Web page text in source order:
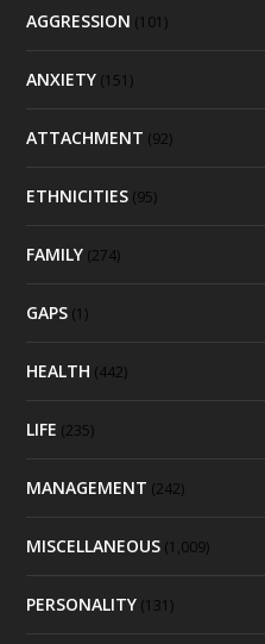
AGGRESSION (101)
ANXIETY (151)
ATTACHMENT (92)
ETHNICITIES (95)
FAMILY (274)
GAPS (1)
HEALTH (442)
LIFE (235)
MANAGEMENT (242)
MISCELLANEOUS (1,009)
PERSONALITY (131)